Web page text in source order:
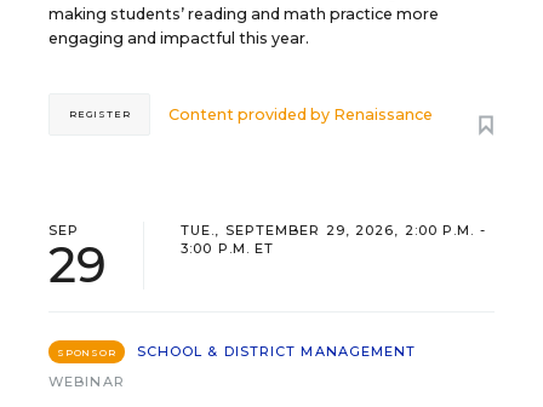
making students’ reading and math practice more
engaging and impactful this year.
Content provided by Renaissance
REGISTER
SEP
29
TUE., SEPTEMBER 29, 2026, 2:00 P.M. -
3:00 P.M. ET
SPONSOR
SCHOOL & DISTRICT MANAGEMENT
WEBINAR